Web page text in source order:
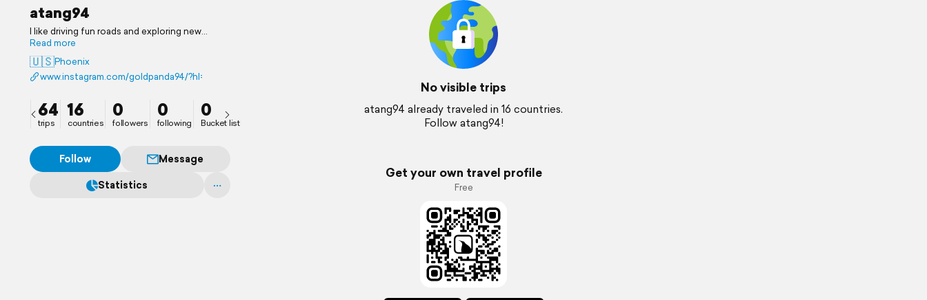
atang94
I like driving fun roads and exploring new
places.
Read more
🇺🇸Phoenix
www.instagram.com/goldpanda94/?hl=en
64
trips
16
countries
0
followers
0
following
0
Bucket list
Follow
Message
Statistics
No visible trips
atang94 already traveled in 16 countries.
Follow atang94!
Get your own travel profile
Free